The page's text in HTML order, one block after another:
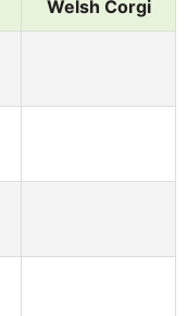
Welsh Corgi